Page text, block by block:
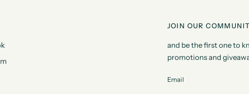
JOIN OUR
and be the first one to
promotions and
Email